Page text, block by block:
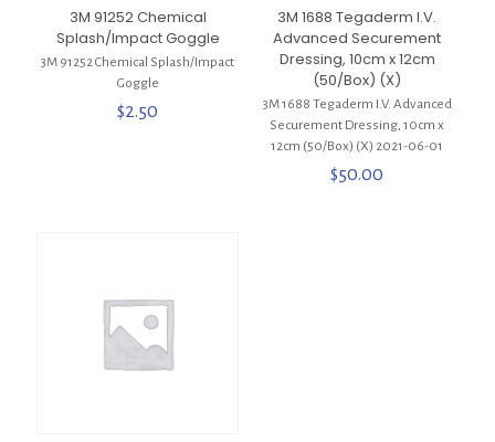
3M 91252 Chemical
Splash/Impact Goggle
3M 91252 Chemical Splash/Impact
Goggle
$2.50
3M 1688 Tegaderm I.V.
Advanced Securement
Dressing, 10cm x 12cm
(50/Box) (X)
3M 1688 Tegaderm I.V. Advanced
Securement Dressing, 10cm x
12cm (50/Box) (X) 2021-06-01
$50.00